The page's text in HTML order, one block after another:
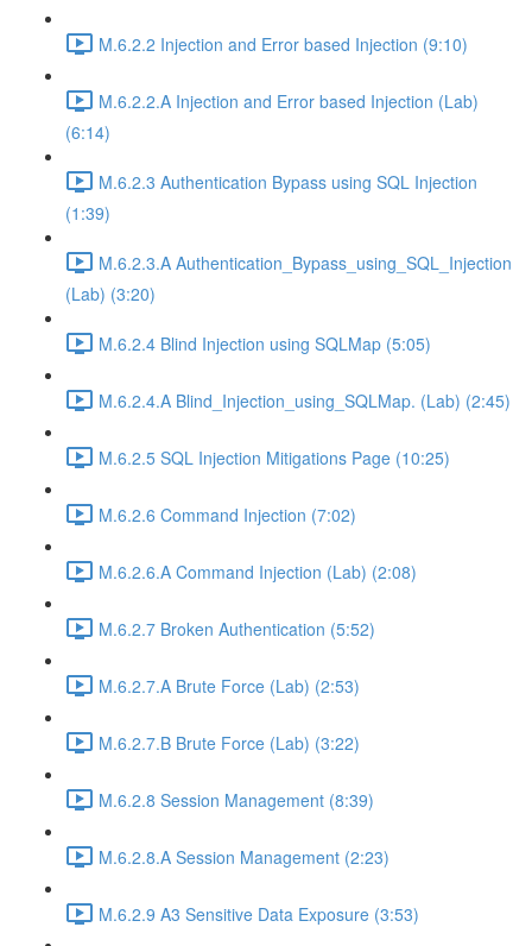
M.6.2.2 Injection and Error based Injection (9:10)
M.6.2.2.A Injection and Error based Injection (Lab)
(6:14)
M.6.2.3 Authentication Bypass using SQL Injection
(1:39)
M.6.2.3.A Authentication_Bypass_using_SQL_Injection
(Lab) (3:20)
M.6.2.4 Blind Injection using SQLMap (5:05)
M.6.2.4.A Blind_Injection_using_SQLMap. (Lab) (2:45)
M.6.2.5 SQL Injection Mitigations Page (10:25)
M.6.2.6 Command Injection (7:02)
M.6.2.6.A Command Injection (Lab) (2:08)
M.6.2.7 Broken Authentication (5:52)
M.6.2.7.A Brute Force (Lab) (2:53)
M.6.2.7.B Brute Force (Lab) (3:22)
M.6.2.8 Session Management (8:39)
M.6.2.8.A Session Management (2:23)
M.6.2.9 A3 Sensitive Data Exposure (3:53)